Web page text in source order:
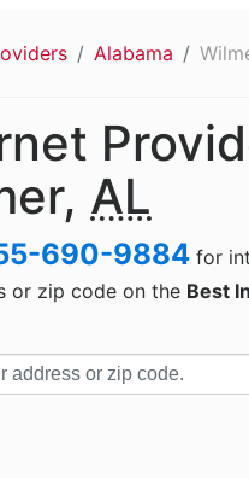
Alabama
AL
690-9884 for
or zip code on the Best